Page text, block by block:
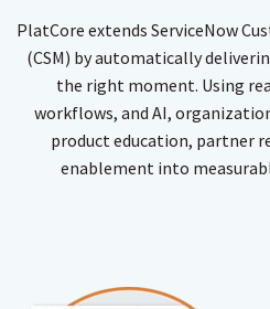
PlatCore extends ServiceNow
(CSM) by automatically
the right moment. Using
workflows, and AI,
product education, partner
enablement into